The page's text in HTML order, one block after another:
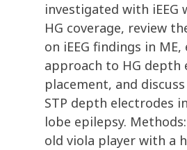
investigated with iEEG
HG coverage, review
on iEEG findings in
approach to HG depth
placement, and
STP depth electrodes
lobe epilepsy.
old viola player with a